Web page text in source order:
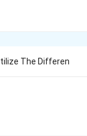
The Differen